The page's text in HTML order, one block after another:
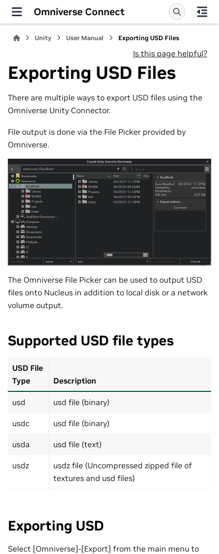
Omniverse Connect
Unity User Manual Exporting USD Files
Is this page helpful?
Exporting USD Files
There are multiple ways to export USD files using the
Omniverse Unity Connector.
File output is done via the File Picker provided by
Omniverse.
The Omniverse File Picker can be used to output USD
files onto Nucleus in addition to local disk or a network
volume output.
Supported USD file types
USD File
Type
Description
usd usd file (binary)
usdc usd file (binary)
usda usd file (text)
usdz
usdz file (Uncompressed zipped file of
textures and usd files)
Exporting USD
Select [Omniverse]-[Export] from the main menu to